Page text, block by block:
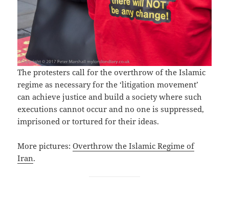
The protesters call for the overthrow of the Islamic
regime as necessary for the ‘litigation movement’
can achieve justice and build a society where such
executions cannot occur and no one is suppressed,
imprisoned or tortured for their ideas.
More pictures:Overthrow the Islamic Regime of
Iran.